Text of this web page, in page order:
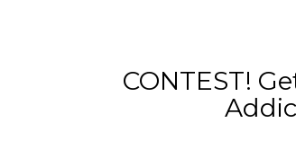
CONTEST!